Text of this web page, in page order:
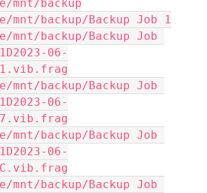
mnt/backup
mnt/backup/Backup Job 1
mnt/backup/Backup Job
06-
mnt/backup/Backup Job
06-
mnt/backup/Backup Job
06-
mnt/backup/Backup Job